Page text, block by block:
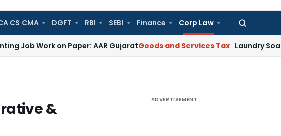
CS CMA DGFT RBI SEBI Finance Corp Law
Search
on Paper: AAR GujaratGoods and Services Tax Laundry Soap
&
ADVERTISEMENT